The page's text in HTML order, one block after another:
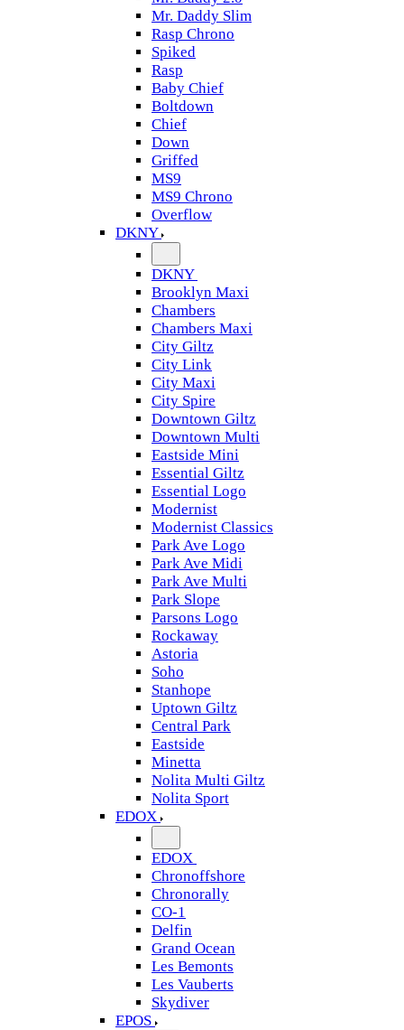
Mr. Daddy Slim
Rasp Chrono
Spiked
Rasp
Baby Chief
Boltdown
Chief
Down
Griffed
MS9
MS9 Chrono
Overflow
DKNY
DKNY
Brooklyn Maxi
Chambers
Chambers Maxi
City Giltz
City Link
City Maxi
City Spire
Downtown Giltz
Downtown Multi
Eastside Mini
Essential Giltz
Essential Logo
Modernist
Modernist Classics
Park Ave Logo
Park Ave Midi
Park Ave Multi
Park Slope
Parsons Logo
Rockaway
Astoria
Soho
Stanhope
Uptown Giltz
Central Park
Eastside
Minetta
Nolita Multi Giltz
Nolita Sport
EDOX
EDOX
Chronoffshore
Chronorally
CO-1
Delfin
Grand Ocean
Les Bemonts
Les Vauberts
Skydiver
EPOS